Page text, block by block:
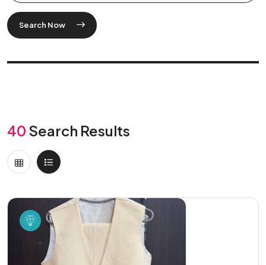
Search Now
40 Search Results